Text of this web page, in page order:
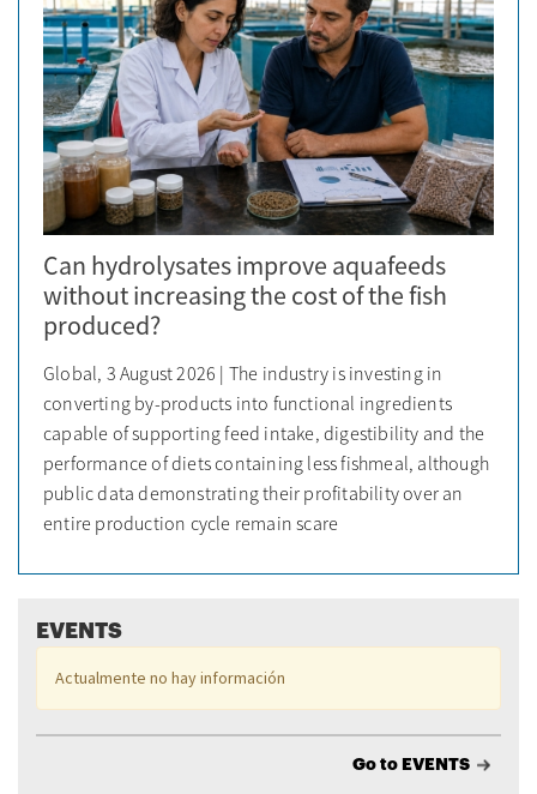
Can hydrolysates improve aquafeeds
without increasing the cost of the fish
produced?
Global, 3 August 2026 | The industry is investing in
converting by-products into functional ingredients
capable of supporting feed intake, digestibility and the
performance of diets containing less fishmeal, although
public data demonstrating their profitability over an
entire production cycle remain scare
EVENTS
Actualmente no hay información
Go to EVENTS